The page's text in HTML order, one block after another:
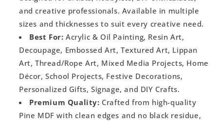
and creative professionals. Available in multiple
sizes and thicknesses to suit every creative need.
Best For: Acrylic & Oil Painting, Resin Art,
Decoupage, Embossed Art, Textured Art, Lippan
Art, Thread/Rope Art, Mixed Media Projects, Home
Décor, School Projects, Festive Decorations,
Personalized Gifts, Signage, and DIY Crafts.
Premium Quality: Crafted from high-quality
Pine MDF with clean edges and no black residue,